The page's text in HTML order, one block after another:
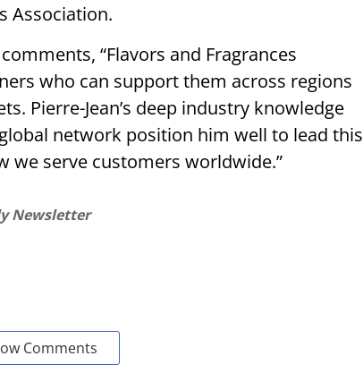
Association.
“Flavors and Fragrances
who can support them across regions
Pierre-Jean’s deep industry knowledge
network position him well to lead this
serve customers worldwide.”
Newsletter
Comments